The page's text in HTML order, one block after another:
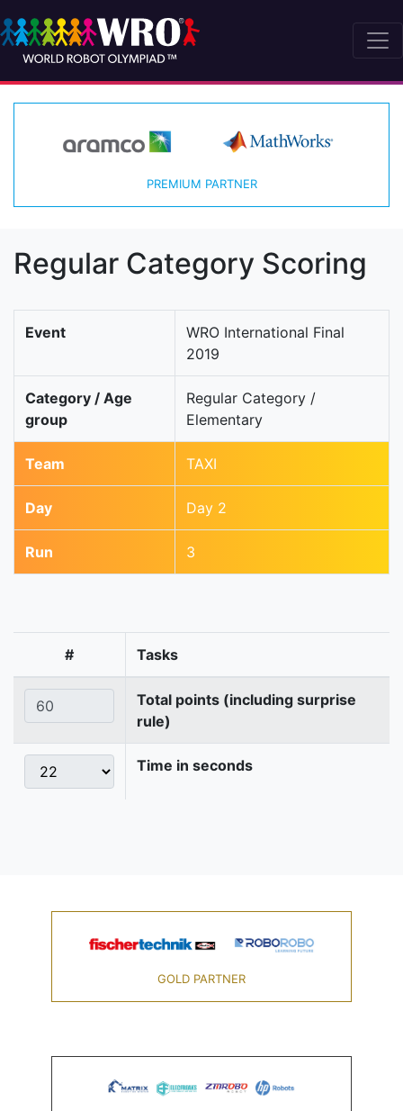
PREMIUM PARTNER
Regular Category Scoring
Event
WRO International Final
2019
Category / Age
group
Regular Category /
Elementary
Team TAXI
Day Day 2
Run 3
# Tasks
Total points (including surprise
rule)
Time in seconds
GOLD PARTNER